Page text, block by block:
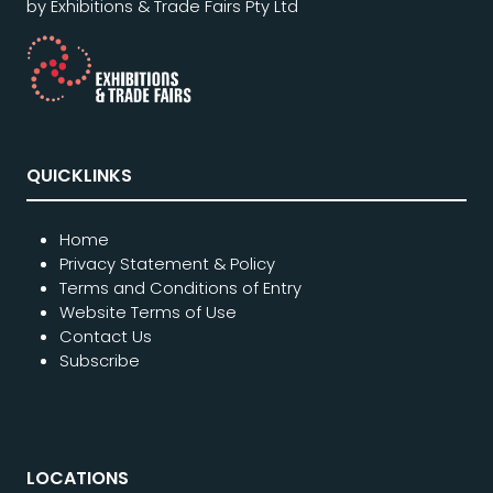
by Exhibitions & Trade Fairs Pty Ltd
QUICKLINKS
Home
Privacy Statement & Policy
Terms and Conditions of Entry
Website Terms of Use
Contact Us
Subscribe
LOCATIONS